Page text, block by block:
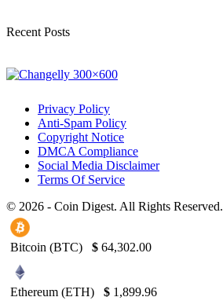
Recent Posts
Privacy Policy
Anti-Spam Policy
Copyright Notice
DMCA Compliance
Social Media Disclaimer
Terms Of Service
© 2026 - Coin Digest. All Rights Reserved.
Bitcoin (BTC) $ 64,302.00
Ethereum (ETH) $ 1,899.96